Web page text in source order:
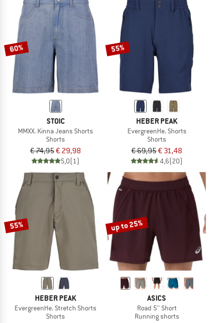
60%
STOIC
MMXX. Kinna Jeans Shorts
Shorts
€ 74,95€ 29,98
5,0(1)
55%
HEBER PEAK
EvergreenHe. Shorts
Shorts
€ 69,95€ 31,48
4,6(20)
55%
HEBER PEAK
EvergreenHe. Stretch Shorts
Shorts
up to 25%
ASICS
Road 5'' Short
Running shorts